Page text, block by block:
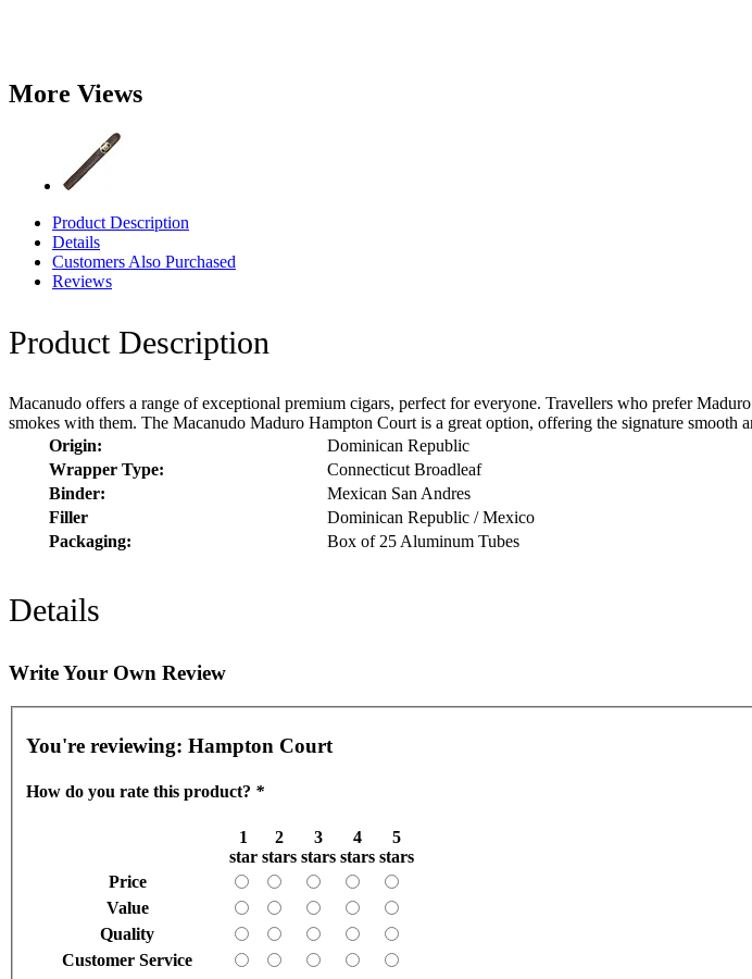
More Views
Product Description
Details
Customers Also Purchased
Reviews
Product Description
Macanudo offers a range of exceptional premium cigars, perfect for everyone. Travellers who prefer
smokes with them. The Macanudo Maduro Hampton Court is a great option, offering the signature
Origin:
Dominican Republic
Wrapper Type:
Connecticut Broadleaf
Binder:
Mexican San Andres
Filler
Dominican Republic / Mexico
Packaging:
Box of 25 Aluminum Tubes
Details
Write Your Own Review
You're reviewing: Hampton Court
How do you rate this product? *
1
star
2
stars
3
stars
4
stars
5
stars
Price
Value
Quality
Customer Service